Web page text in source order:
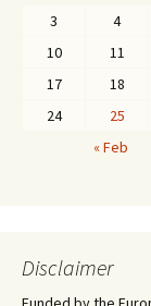
3
4
10
11
17
18
24
25
« Feb
Disclaimer